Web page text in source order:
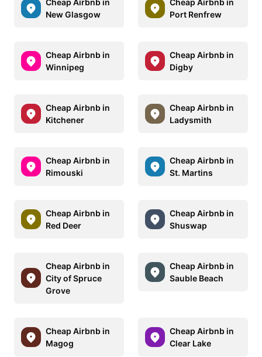
New Glasgow
Port Renfrew
Cheap Airbnb in
Winnipeg
Cheap Airbnb in
Digby
Cheap Airbnb in
Kitchener
Cheap Airbnb in
Ladysmith
Cheap Airbnb in
Rimouski
Cheap Airbnb in
St. Martins
Cheap Airbnb in
Red Deer
Cheap Airbnb in
Shuswap
Cheap Airbnb in
City of Spruce
Grove
Cheap Airbnb in
Sauble Beach
Cheap Airbnb in
Magog
Cheap Airbnb in
Clear Lake